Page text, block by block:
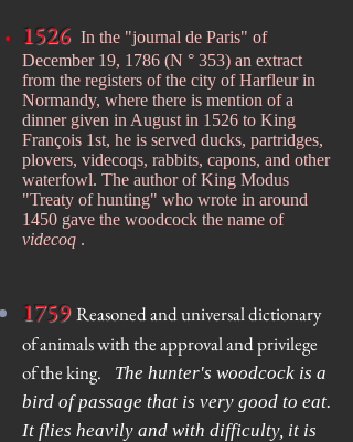
1526 In the "journal de Paris" of
December 19, 1786 (N ° 353) an extract
from the registers of the city of Harfleur in
Normandy, where there is mention of a
dinner given in August in 1526 to King
François 1st, he is served ducks, partridges,
plovers, videcoqs, rabbits, capons, and other
waterfowl. The author of King Modus
"Treaty of hunting" who wrote in around
1450 gave the woodcock the name of
videcoq .
1759 Reasoned and universal dictionary
of animals with the approval and privilege
of the king.
The hunter's woodcock is a
bird of passage that is very good to eat.
It flies heavily and with difficulty, it is